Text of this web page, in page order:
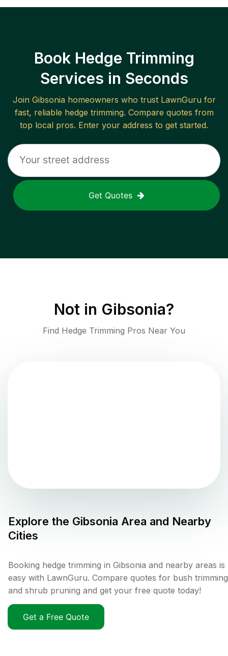
Book Hedge Trimming
Services in Seconds
Join Gibsoniahomeowners who trust LawnGuru for
fast, reliable hedge trimming. Compare quotes from
top local pros. Enter your address to get started.
Get Quotes
Not in Gibsonia?
Find Hedge Trimming Pros Near You
Explore the Gibsonia Area and Nearby
Cities
Booking hedge trimming in Gibsonia and nearby areas is
easy with LawnGuru. Compare quotes for bush trimming
and shrub pruning and get your free quote today!
Get a Free Quote